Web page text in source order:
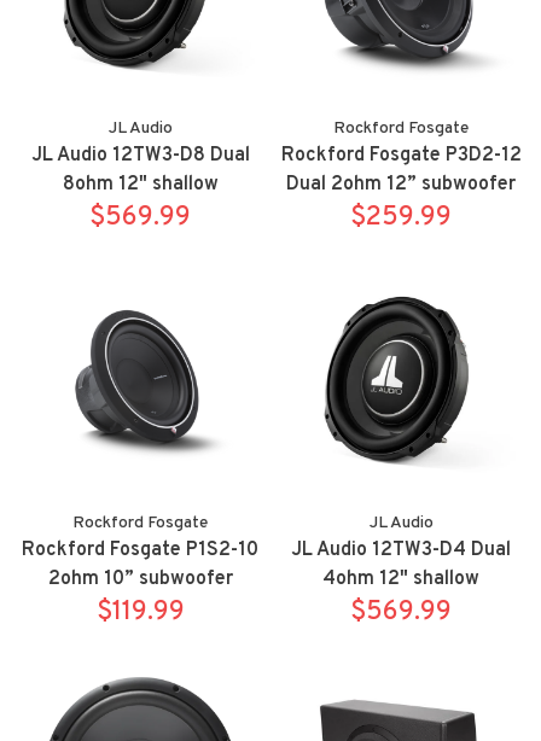
JL Audio
JL Audio 12TW3-D8 Dual
8ohm 12" shallow
subwoofer
$569.99
Rockford Fosgate
Rockford Fosgate P3D2-12
Dual 2ohm 12” subwoofer
$259.99
Rockford Fosgate
Rockford Fosgate P1S2-10
2ohm 10” subwoofer
$119.99
JL Audio
JL Audio 12TW3-D4 Dual
4ohm 12" shallow
subwoofer
$569.99